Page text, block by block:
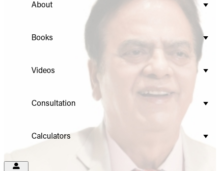
About
Books
Videos
Consultation
Calculators